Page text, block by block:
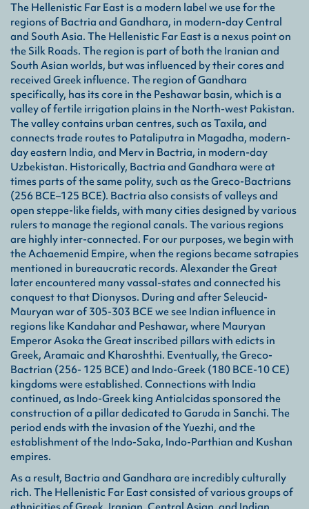
The Hellenistic Far East is a modern label we use for the
regions of Bactria and Gandhara, in modern-day Central
and South Asia. The Hellenistic Far East is a nexus point on
the Silk Roads. The region is part of both the Iranian and
South Asian worlds, but was influenced by their cores and
received Greek influence. The region of Gandhara
specifically, has its core in the Peshawar basin, which is a
valley of fertile irrigation plains in the North-west Pakistan.
The valley contains urban centres, such as Taxila, and
connects trade routes to Pataliputra in Magadha, modern-
day eastern India, and Merv in Bactria, in modern-day
Uzbekistan. Historically, Bactria and Gandhara were at
times parts of the same polity, such as the Greco-Bactrians
(256 BCE–125 BCE). Bactria also consists of valleys and
open steppe-like fields, with many cities designed by various
rulers to manage the regional canals. The various regions
are highly inter-connected. For our purposes, we begin with
the Achaemenid Empire, when the regions became satrapies
mentioned in bureaucratic records. Alexander the Great
later encountered many vassal-states and connected his
conquest to that Dionysos. During and after Seleucid-
Mauryan war of 305-303 BCE we see Indian influence in
regions like Kandahar and Peshawar, where Mauryan
Emperor Asoka the Great inscribed pillars with edicts in
Greek, Aramaic and Kharoshthi. Eventually, the Greco-
Bactrian (256- 125 BCE) and Indo-Greek (180 BCE-10 CE)
kingdoms were established. Connections with India
continued, as Indo-Greek king Antialcidas sponsored the
construction of a pillar dedicated to Garuda in Sanchi. The
period ends with the invasion of the Yuezhi, and the
establishment of the Indo-Saka, Indo-Parthian and Kushan
empires.
As a result, Bactria and Gandhara are incredibly culturally
rich. The Hellenistic Far East consisted of various groups of
A